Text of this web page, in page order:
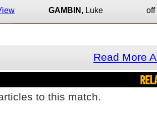
GAMBIN, Luke off
Read More
to this match.